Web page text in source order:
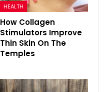
HEALTH
How Collagen
Stimulators Improve
Thin Skin On The
Temples